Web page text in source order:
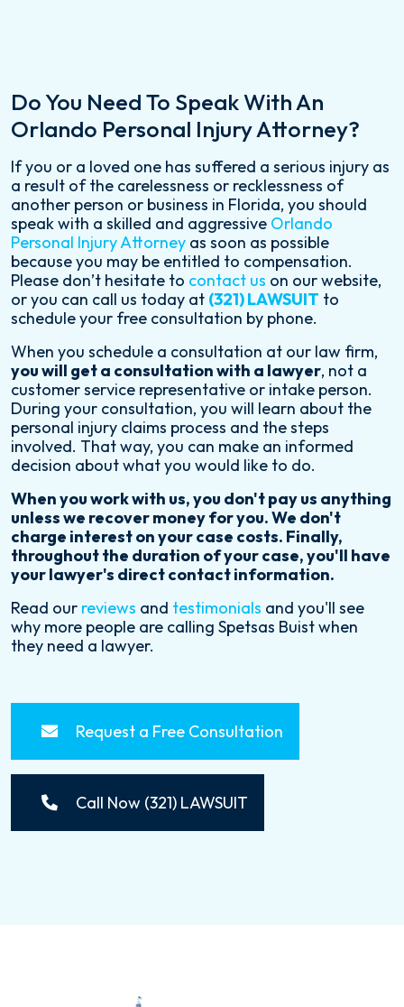
Do You Need To Speak With An
Orlando Personal Injury Attorney?
If you or a loved one has suffered a serious injury as
a result of the carelessness or recklessness of
another person or business in Florida, you should
speak with a skilled and aggressive Orlando
Personal Injury Attorney as soon as possible
because you may be entitled to compensation.
Please don’t hesitate to contact us on our website,
or you can call us today at (321) LAWSUIT to
schedule your free consultation by phone.
When you schedule a consultation at our law firm,
you will get a consultation with a lawyer, not a
customer service representative or intake person.
During your consultation, you will learn about the
personal injury claims process and the steps
involved. That way, you can make an informed
decision about what you would like to do.
When you work with us, you don't pay us anything
unless we recover money for you. We don't
charge interest on your case costs. Finally,
throughout the duration of your case, you'll have
your lawyer's direct contact information.
Read our reviews and testimonials and you'll see
why more people are calling Spetsas Buist when
they need a lawyer.
Request a Free Consultation
Call Now (321) LAWSUIT